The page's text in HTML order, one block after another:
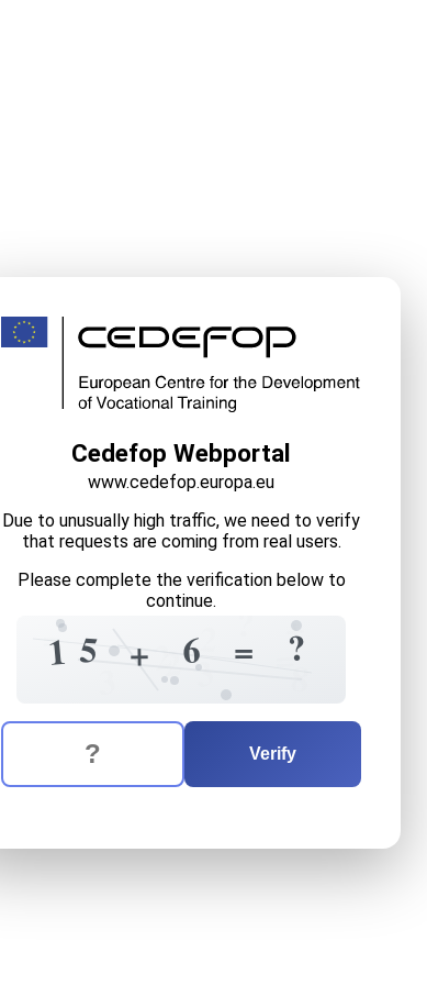
Cedefop Webportal
www.cedefop.europa.eu
Due to unusually high traffic, we need to verify
that requests are coming from real users.
Please complete the verification below to
continue.
1
8
5 =
= + +
2
6
3
2 = ?
The verification question is: equals
Enter the answer to the verification question
Verify